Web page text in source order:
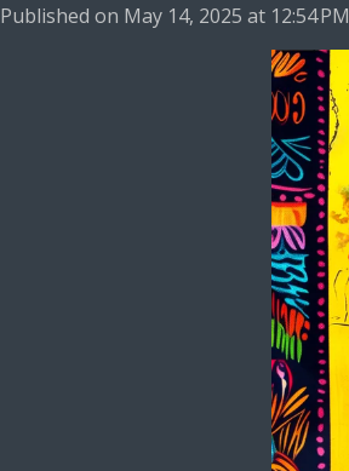
Published on May 14, 2025 at 12:54 PM